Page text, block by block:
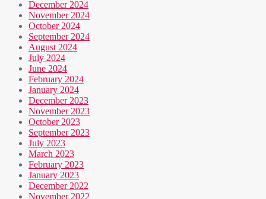
December 2024
November 2024
October 2024
September 2024
August 2024
July 2024
June 2024
February 2024
January 2024
December 2023
November 2023
October 2023
September 2023
July 2023
March 2023
February 2023
January 2023
December 2022
November 2022